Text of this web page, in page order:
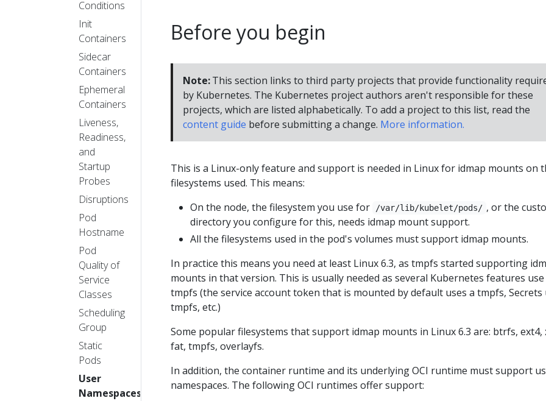
Conditions
Init
Containers
Sidecar
Containers
Ephemeral
Containers
Liveness,
Readiness,
and
Startup
Probes
Disruptions
Pod
Hostname
Pod
Quality of
Service
Classes
Scheduling
Group
Static
Pods
User
Namespaces
Before you begin
Note:This section links to third party projects that provide functionality
by Kubernetes. The Kubernetes project authors aren't responsible for these
projects, which are listed alphabetically. To add a project to this list, read the
content guide before submitting a change. More information.
This is a Linux-only feature and support is needed in Linux for idmap mounts on
filesystems used. This means:
On the node, the filesystem you use for
/var/lib/kubelet/pods/ , or the
directory you configure for this, needs idmap mount support.
All the filesystems used in the pod's volumes must support idmap mounts.
In practice this means you need at least Linux 6.3, as tmpfs started supporting
mounts in that version. This is usually needed as several Kubernetes features use
tmpfs (the service account token that is mounted by default uses a tmpfs, Secrets
tmpfs, etc.)
Some popular filesystems that support idmap mounts in Linux 6.3 are: btrfs, ext4,
fat, tmpfs, overlayfs.
In addition, the container runtime and its underlying OCI runtime must support
namespaces. The following OCI runtimes offer support: